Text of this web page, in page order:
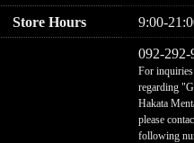
Store Hours 9:00-
092-292-
For inquiries
regarding
Hakata
please
following